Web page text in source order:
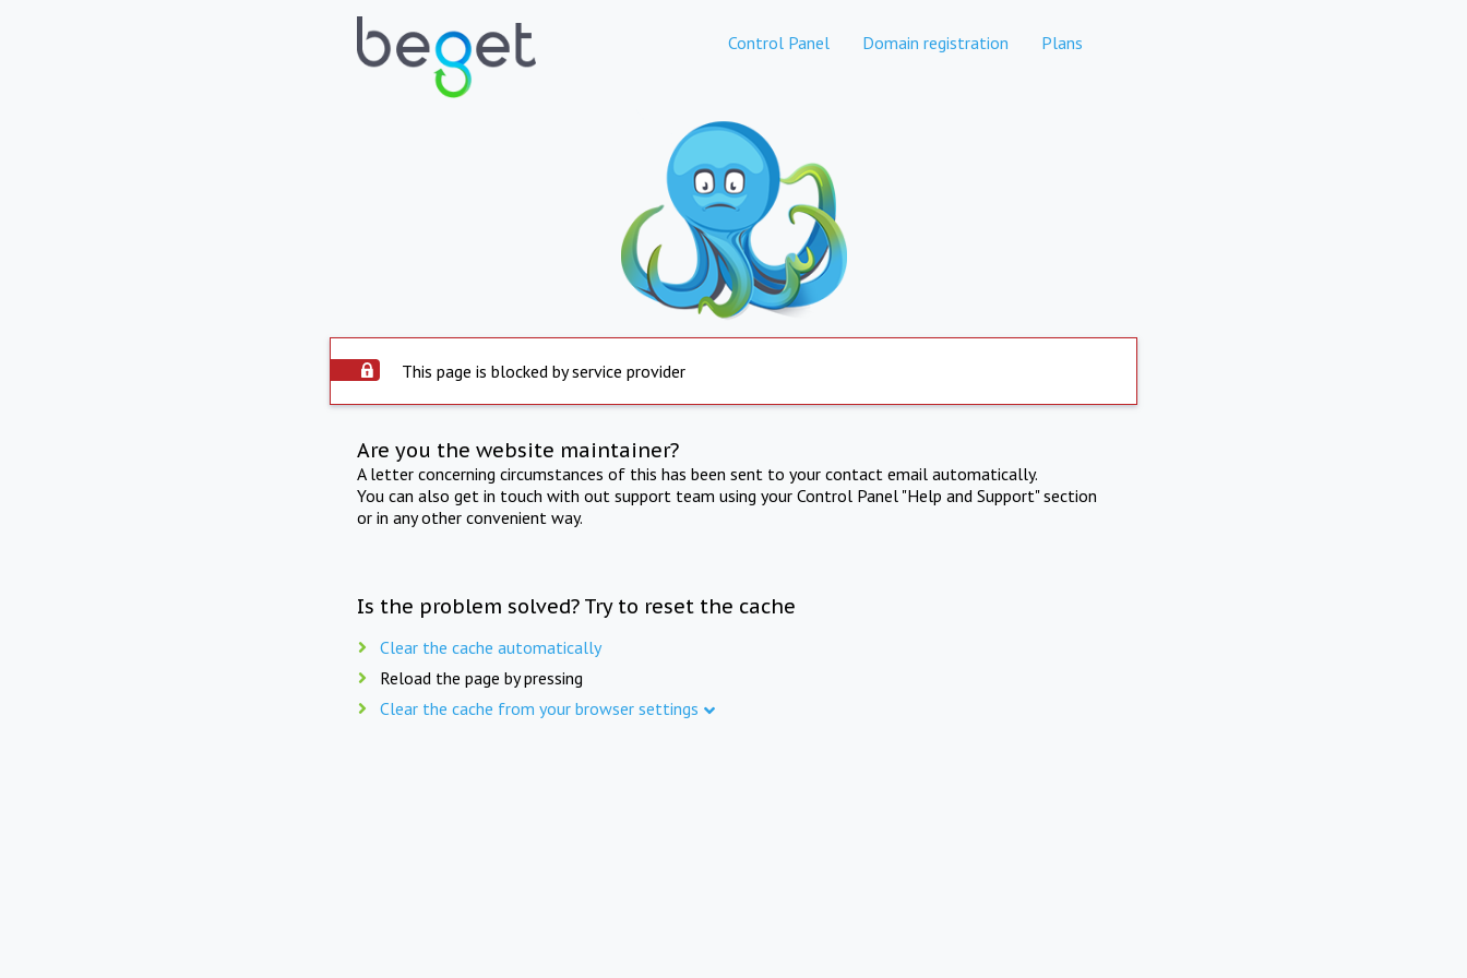
Control Panel Domain registration Plans
This page is blocked by service provider
Are you the website maintainer?
A letter concerning circumstances of this has been sent to your contact email automatically.
You can also get in touch with out support team using your Control Panel "Help and Support" section
or in any other convenient way.
Is the problem solved? Try to reset the cache
Clear the cache automatically
Reload the page by pressing
Clear the cache from your browser settings